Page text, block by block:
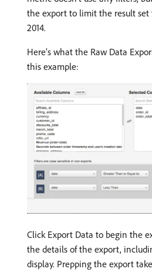
the export to limit the result set
2014.
Here’s what the Raw Data
this example:
Click Export Data to begin the
the details of the export,
display. Prepping the export